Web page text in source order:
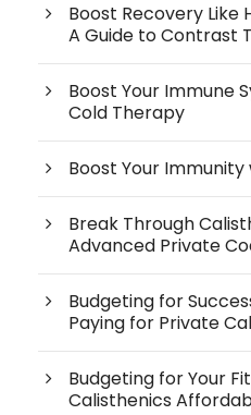
Boost Recovery Like
A Guide to Contrast
Boost Your Immune
Cold Therapy
Boost Your
Break Through
Advanced Private
Budgeting for
Paying for Private
Budgeting for Your
Calisthenics